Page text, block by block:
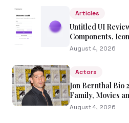
Articles
Untitled UI
Components,
August 4, 2026
Actors
Jon Bernthal Bio
Family, Movies
August 4, 2026